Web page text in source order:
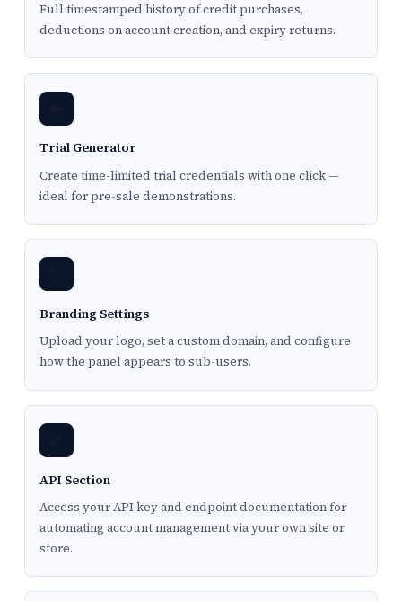
Full timestamped history of credit purchases,
deductions on account creation, and expiry returns.
Trial Generator
Create time-limited trial credentials with one click —
ideal for pre-sale demonstrations.
Branding Settings
Upload your logo, set a custom domain, and configure
how the panel appears to sub-users.
API Section
Access your API key and endpoint documentation for
automating account management via your own site or
store.